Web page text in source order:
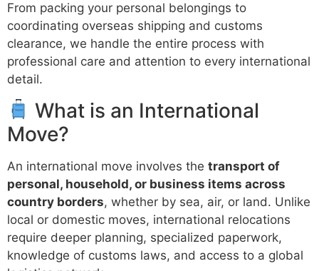
From packing your personal belongings to
coordinating overseas shipping and customs
clearance, we handle the entire process with
professional care and attention to every international
detail.
What is an International
Move?
An international move involves the transport of
personal, household, or business items across
country borders, whether by sea, air, or land. Unlike
local or domestic moves, international relocations
require deeper planning, specialized paperwork,
knowledge of customs laws, and access to a global